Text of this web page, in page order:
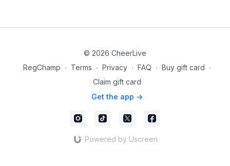
© 2026 CheerLive
RegChamp ∙ Terms ∙ Privacy ∙ FAQ ∙ Buy gift card ∙
Claim gift card
Get the app ->
Powered by Uscreen